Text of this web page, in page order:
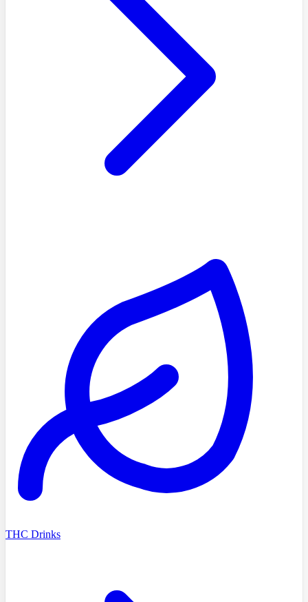
THC Drinks